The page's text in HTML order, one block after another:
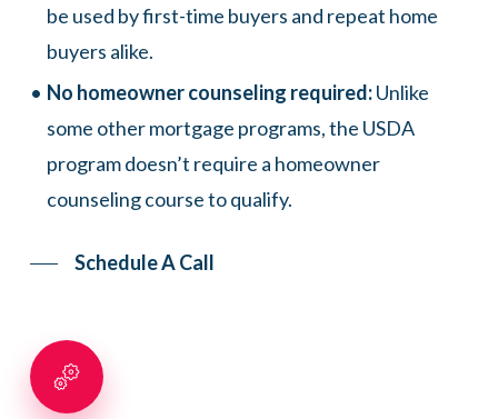
be used by first-time buyers and repeat home
buyers alike.
No homeowner counseling required:Unlike
some other mortgage programs, the USDA
program doesn’t require a homeowner
counseling course to qualify.
Schedule A Call